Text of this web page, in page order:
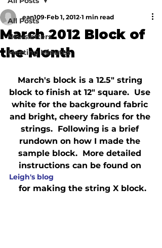
All Posts
Newsletters
Meeting Minutes
March 2012 Block of
the Month
ean109 Feb 1, 2012 1 min read
March's block is a 12.5" string
block to finish at 12" square.  Use
white for the background fabric
and bright, cheery fabrics for the
strings.  Following is a brief
rundown on how I made the
sample block.  More detailed
instructions can be found on
Leigh's blog
for making the string X block.